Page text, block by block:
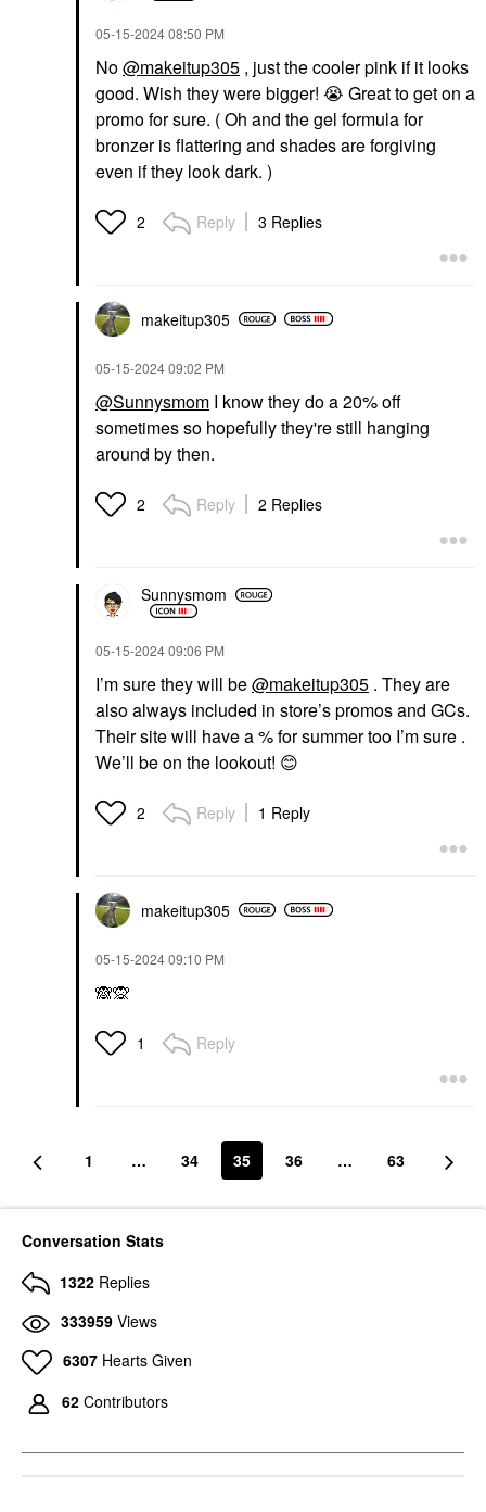
‎05-15-202408:50 PM
No@makeitup305 , just the cooler pink if it looks
good. Wish they were bigger! 😭 Great to get on a
promo for sure. ( Oh and the gel formula for
bronzer is flattering and shades are forgiving
even if they look dark. )
2 Reply 3 Replies
makeitup305
‎05-15-202409:02 PM
@Sunnysmom I know they do a 20% off
sometimes so hopefully they're still hanging
around by then.
2 Reply 2 Replies
Sunnysmom
‎05-15-202409:06 PM
I’m sure they will be@makeitup305 . They are
also always included in store’s promos and GCs.
Their site will have a % for summer too I’m sure .
We’ll be on the lookout! 😊
2 Reply 1 Reply
makeitup305
‎05-15-202409:10 PM
🙈🙊
1 Reply
1 … 34 35 36 … 63
Conversation Stats
1322 Replies
333959 Views
6307 Hearts Given
62 Contributors